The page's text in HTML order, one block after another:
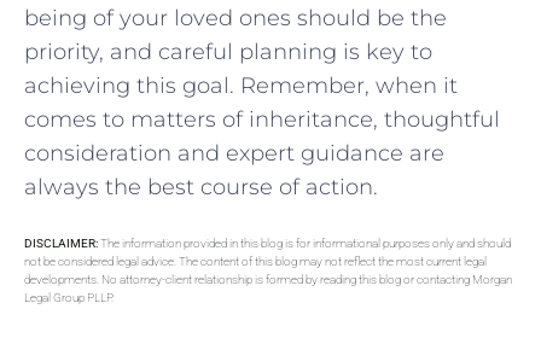
being of your loved ones‌ should⁣ be the
priority, and careful planning is key to
⁣achieving ⁣this goal. Remember, when ‍it
comes to matters of inheritance, thoughtful
consideration and expert guidance are
always the best course of action.
DISCLAIMER:The information provided in this blog is for informational purposes only and should
not be considered legal advice. The content of this blog may not reflect the most current legal
developments. No attorney-client relationship is formed by reading this blog or contacting Morgan
Legal Group PLLP.